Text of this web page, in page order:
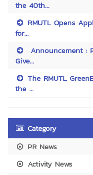
the 40th...
RMUTL Opens
for...
Announcement :
Give...
The RMUTL
the ...
Category
PR News
Activity News